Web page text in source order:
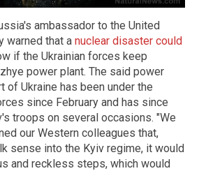
ambassador to the United
warned that a nuclear disaster could
if the Ukrainian forces keep
power plant. The said power
of Ukraine has been under the
since February and has since
troops on several occasions. "We
our Western colleagues that,
sense into the Kyiv regime, it would
and reckless steps, which would